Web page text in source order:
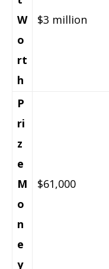
W
o
rt
h
$3 million
P
ri
z
e
M
o
n
e
y
$61,000